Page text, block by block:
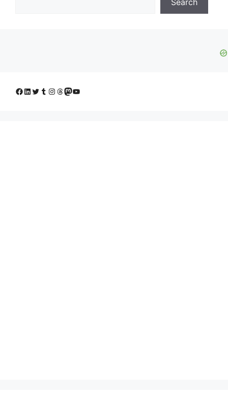
Search
Facebook
LinkedIn
Twitter
Tumblr
Instagram
Threads
Mastodon
YouTube